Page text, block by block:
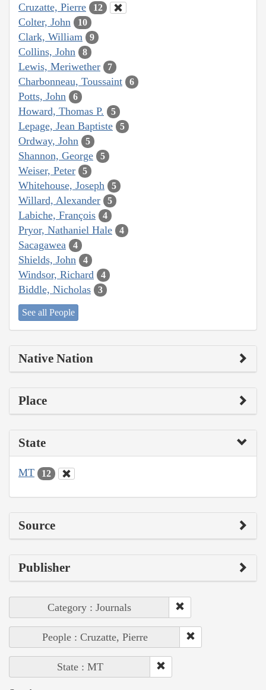
Cruzatte, Pierre 12
Colter, John 10
Clark, William 9
Collins, John 8
Lewis, Meriwether 7
Charbonneau, Toussaint 6
Potts, John 6
Howard, Thomas P. 5
Lepage, Jean Baptiste 5
Ordway, John 5
Shannon, George 5
Weiser, Peter 5
Whitehouse, Joseph 5
Willard, Alexander 5
Labiche, François 4
Pryor, Nathaniel Hale 4
Sacagawea 4
Shields, John 4
Windsor, Richard 4
Biddle, Nicholas 3
See all People
Native Nation
Place
State
MT 12
Source
Publisher
Category : Journals
People : Cruzatte, Pierre
State : MT